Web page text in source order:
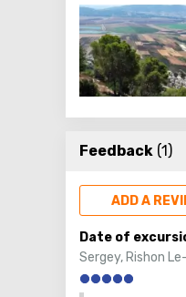
Feedback (1)
ADD A
Date of
Sergey, Rishon